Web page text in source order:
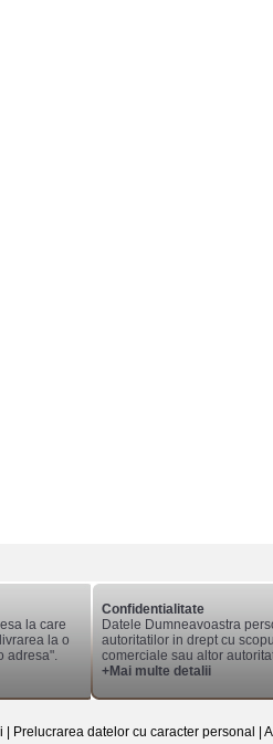
la care
la o
adresa".
Confidentialitate
Datele Dumneavoastra
autoritatilor in drept cu
comerciale sau altor
+Mai multe detalii
Prelucrarea datelor cu caracter personal